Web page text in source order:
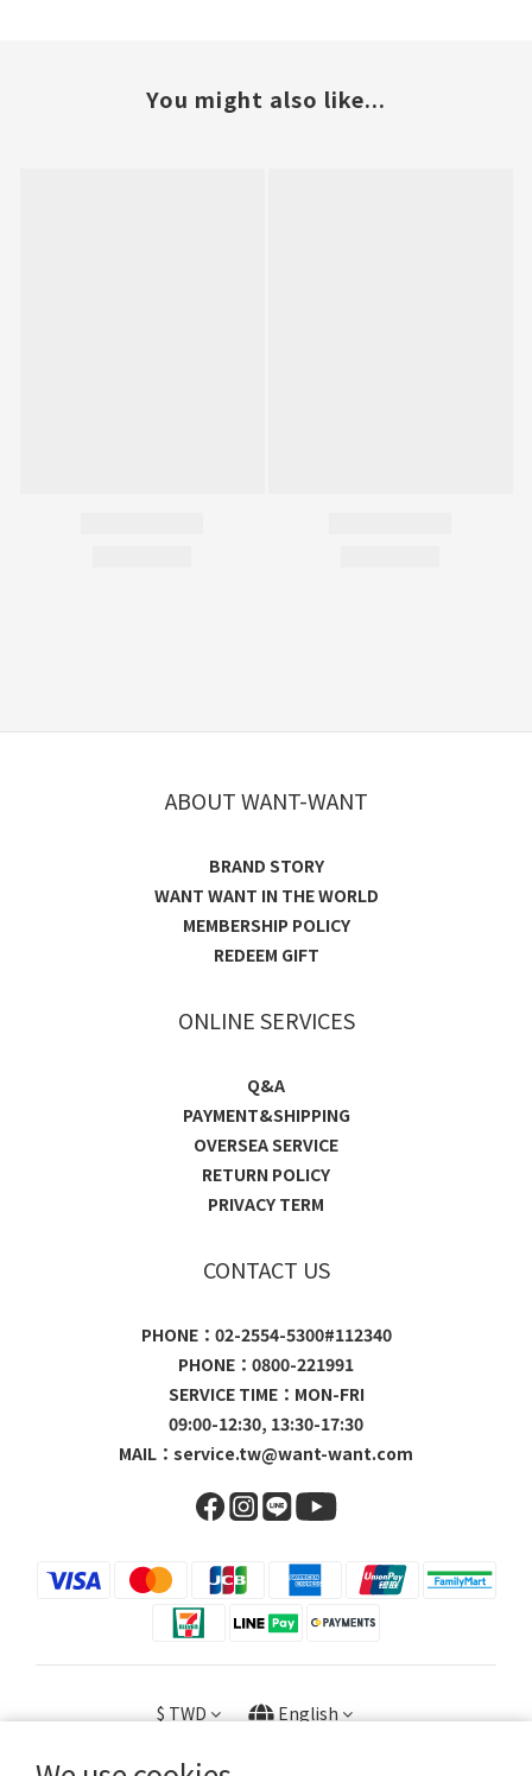
You might also like...
ABOUT WANT-WANT
BRAND STORY
WANT WANT IN THE WORLD
MEMBERSHIP POLICY
REDEEM GIFT
ONLINE SERVICES
Q&A
PAYMENT&SHIPPING
OVERSEA SERVICE
RETURN POLICY
PRIVACY TERM
CONTACT US
PHONE：02-2554-5300#112340
PHONE：0800-221991
SERVICE TIME：MON-FRI
09:00-12:30, 13:30-17:30
MAIL： service.tw@want-want.com
$TWD English